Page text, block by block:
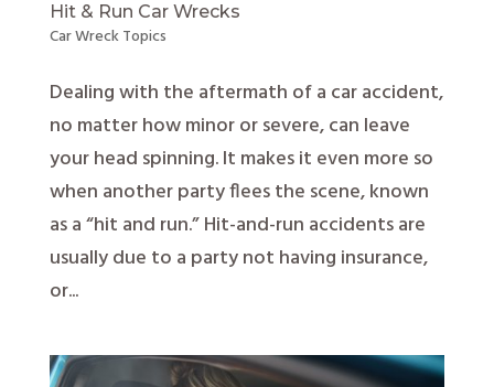
Hit & Run Car Wrecks
Car Wreck Topics
Dealing with the aftermath of a car accident,
no matter how minor or severe, can leave
your head spinning. It makes it even more so
when another party flees the scene, known
as a “hit and run.” Hit-and-run accidents are
usually due to a party not having insurance,
or...